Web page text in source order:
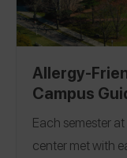
Allergy-
Campus
Each semester at
center met with